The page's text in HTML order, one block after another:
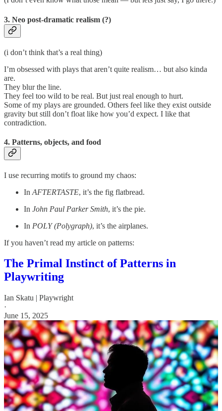
3. Neo post-dramatic realism (?)
(i don’t think that’s a real thing)
I’m obsessed with plays that aren’t quite realism… but also kinda
are.
They blur the line.
They feel too wild to be real. But just real enough to hurt.
Some of my plays are grounded. Others feel like they exist outside
gravity but still don’t float like how you’d expect. I like that
contradiction.
4. Patterns, objects, and food
I use recurring motifs to ground my chaos:
In AFTERTASTE, it’s the fig flatbread.
In John Paul Parker Smith, it’s the pie.
In POLY (Polygraph), it’s the airplanes.
If you haven’t read my article on patterns:
The Primal Instinct of Patterns in
Playwriting
Ian Skatu | Playwright
·
June 15, 2025